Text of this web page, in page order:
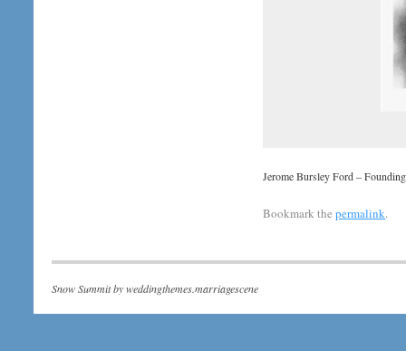
Jerome Bursley Ford –
Bookmark thepermalink.
Snow Summit byweddingthemes.marriagescene